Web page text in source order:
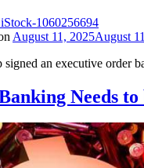
August 11, 2025August
an executive order
Needs